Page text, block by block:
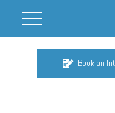
Book an